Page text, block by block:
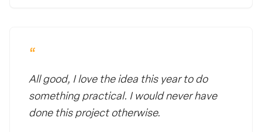
“
All good, I love the idea this year to do
something practical. I would never have
done this project otherwise.